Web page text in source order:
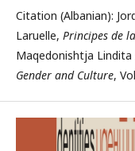
Citation (Albanian):
Laruelle, Principes de
Maqedonishtja
Gender and Culture,